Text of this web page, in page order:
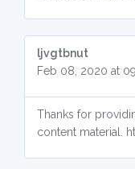
ljvgtbnut
Feb 08, 2020 at
Thanks for
content material.